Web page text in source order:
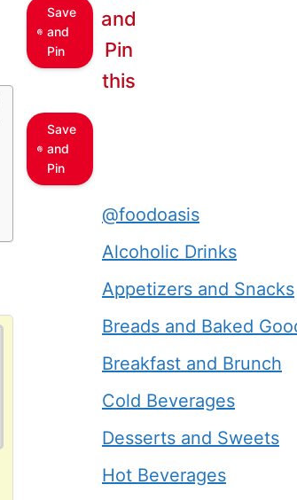
Save
and
Pin
Save
and
Pin
and
Pin
this
@foodoasis
Alcoholic Drinks
Appetizers and Snacks
Breads and Baked
Breakfast and Brunch
Cold Beverages
Desserts and Sweets
Hot Beverages